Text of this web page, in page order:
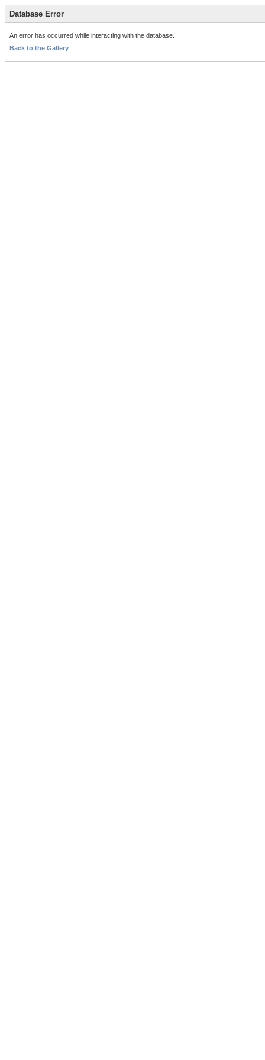
Database Error
An error has occurred while interacting with the database.
Back to the Gallery